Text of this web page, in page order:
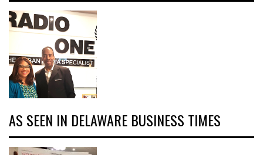
AS SEEN IN DELAWARE BUSINESS TIMES